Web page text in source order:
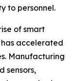
to personnel.
of smart
accelerated
Manufacturing
sensors,